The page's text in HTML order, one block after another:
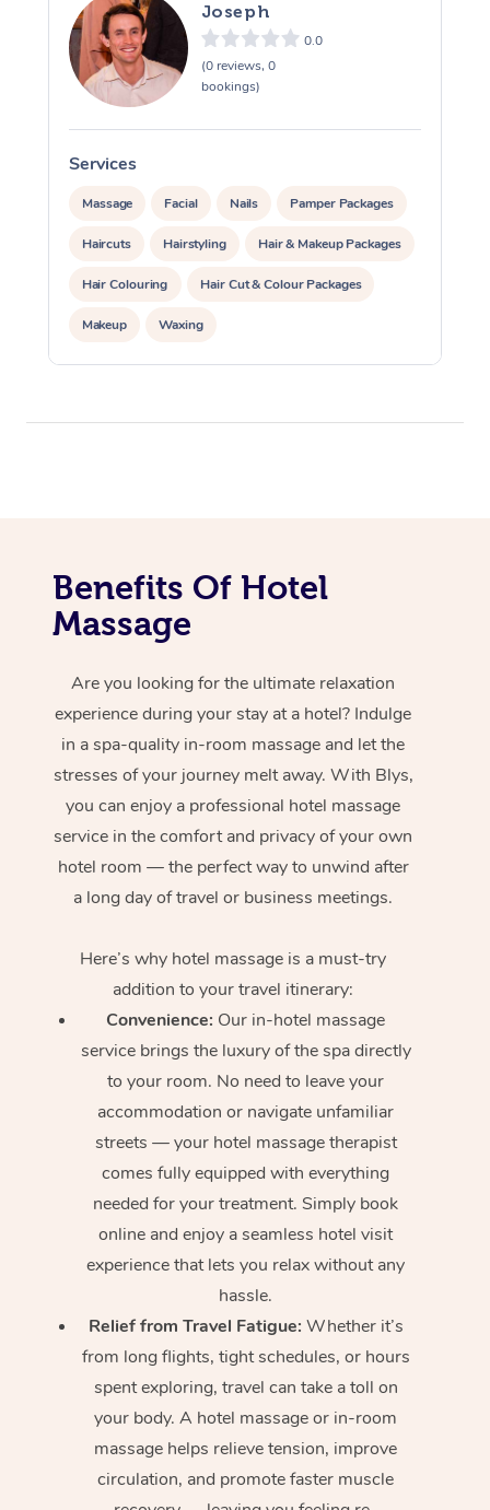
Joseph
0.0
(0 reviews, 0
bookings)
Services
Massage Facial Nails Pamper Packages
Haircuts Hairstyling Hair & Makeup Packages
Hair Colouring Hair Cut & Colour Packages
Makeup Waxing
Private Events / Group Packages
Benefits Of Hotel
Massage
Are you looking for the ultimate relaxation
experience during your stay at a hotel? Indulge
in a spa-quality in-room massage and let the
stresses of your journey melt away. With Blys,
you can enjoy a professional hotel massage
service in the comfort and privacy of your own
hotel room — the perfect way to unwind after
a long day of travel or business meetings.
Here’s why hotel massage is a must-try
addition to your travel itinerary:
Convenience: Our in-hotel massage
service brings the luxury of the spa directly
to your room. No need to leave your
accommodation or navigate unfamiliar
streets — your hotel massage therapist
comes fully equipped with everything
needed for your treatment. Simply book
online and enjoy a seamless hotel visit
experience that lets you relax without any
hassle.
Relief from Travel Fatigue: Whether it’s
from long flights, tight schedules, or hours
spent exploring, travel can take a toll on
your body. A hotel massage or in-room
massage helps relieve tension, improve
circulation, and promote faster muscle